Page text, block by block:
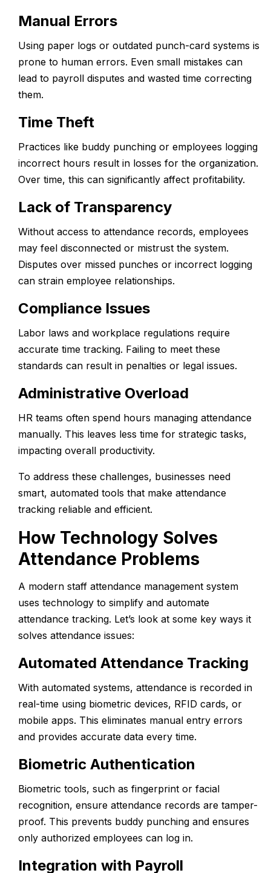
Manual Errors
Using paper logs or outdated punch-card systems is
prone to human errors. Even small mistakes can
lead to payroll disputes and wasted time correcting
them.
Time Theft
Practices like buddy punching or employees logging
incorrect hours result in losses for the organization.
Over time, this can significantly affect profitability.
Lack of Transparency
Without access to attendance records, employees
may feel disconnected or mistrust the system.
Disputes over missed punches or incorrect logging
can strain employee relationships.
Compliance Issues
Labor laws and workplace regulations require
accurate time tracking. Failing to meet these
standards can result in penalties or legal issues.
Administrative Overload
HR teams often spend hours managing attendance
manually. This leaves less time for strategic tasks,
impacting overall productivity.
To address these challenges, businesses need
smart, automated tools that make attendance
tracking reliable and efficient.
How Technology Solves
Attendance Problems
A modern staff attendance management system
uses technology to simplify and automate
attendance tracking. Let’s look at some key ways it
solves attendance issues:
Automated Attendance Tracking
With automated systems, attendance is recorded in
real-time using biometric devices, RFID cards, or
mobile apps. This eliminates manual entry errors
and provides accurate data every time.
Biometric Authentication
Biometric tools, such as fingerprint or facial
recognition, ensure attendance records are tamper-
proof. This prevents buddy punching and ensures
only authorized employees can log in.
Integration with Payroll